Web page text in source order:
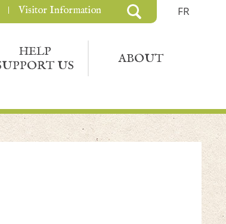
FR
HELP
US
ABOUT
Visitor Information